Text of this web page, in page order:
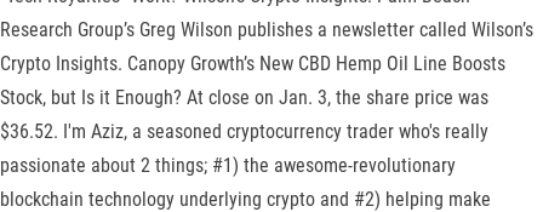
Research Group’s Greg Wilson publishes a newsletter called Wilson’s
Crypto Insights. Canopy Growth’s New CBD Hemp Oil Line Boosts
Stock, but Is it Enough? At close on Jan. 3, the share price was
$36.52. I'm Aziz, a seasoned cryptocurrency trader who's really
passionate about 2 things; #1) the awesome-revolutionary
blockchain technology underlying crypto and #2) helping make